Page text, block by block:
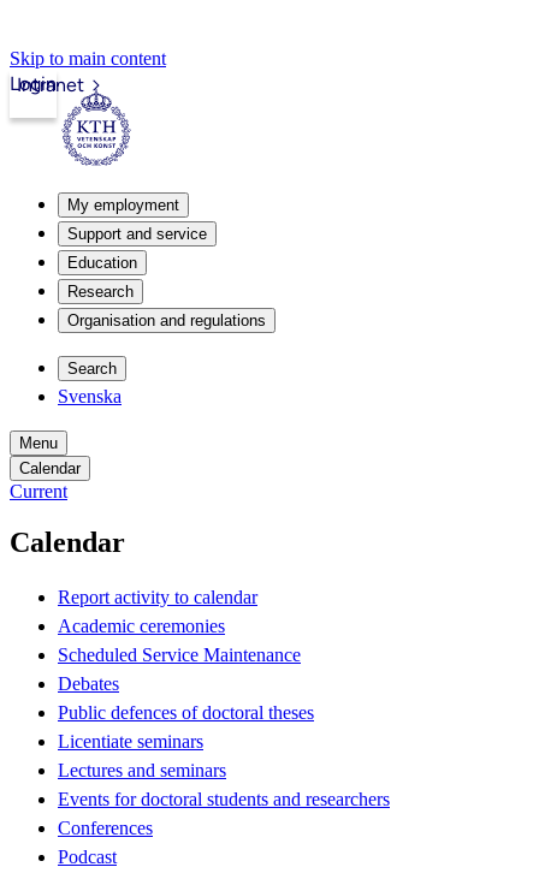
Skip to main content
Intranet
Login
My employment
Support and service
Education
Research
Organisation and regulations
Search
Svenska
Menu
Calendar
Current
Calendar
Report activity to calendar
Academic ceremonies
Scheduled Service Maintenance
Debates
Public defences of doctoral theses
Licentiate seminars
Lectures and seminars
Events for doctoral students and researchers
Conferences
Podcast